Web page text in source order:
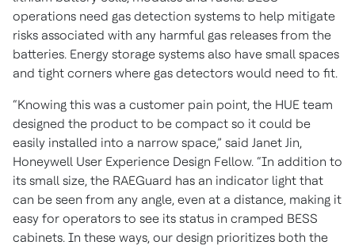
operations need gas detection systems to help mitigate
risks associated with any harmful gas releases from the
batteries. Energy storage systems also have small spaces
and tight corners where gas detectors would need to fit.
“Knowing this was a customer pain point, the HUE team
designed the product to be compact so it could be
easily installed into a narrow space,” said Janet Jin,
Honeywell User Experience Design Fellow. “In addition to
its small size, the RAEGuard has an indicator light that
can be seen from any angle, even at a distance, making it
easy for operators to see its status in cramped BESS
cabinets. In these ways, our design prioritizes both the